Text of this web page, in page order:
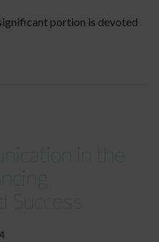
portion is devoted
in the